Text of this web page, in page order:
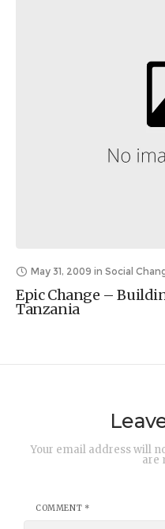
May 31, 2009 in Social
Epic Change –
Tanzania
Your email address will
are
COMMENT *